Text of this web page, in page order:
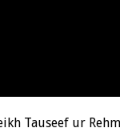
Tauseef ur